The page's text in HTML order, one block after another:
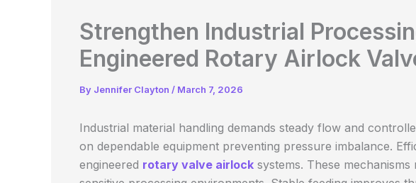
Strengthen Industrial
Engineered Rotary Airlock
By Jennifer Clayton / March 7, 2026
Industrial material handling demands steady flow and
on dependable equipment preventing pressure imbalance.
engineered rotary valve airlock systems. These